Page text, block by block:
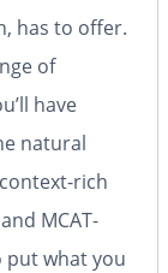
has to offer.
of
have
natural
rich
MCAT-
put what you